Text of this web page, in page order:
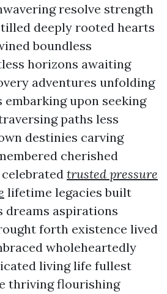
resolve strength
deeply rooted hearts
boundless
horizons awaiting
adventures unfolding
upon seeking
paths less
destinies carving
cherished
trusted pressure
lifetime legacies built
dreams aspirations
forth existence lived
wholeheartedly
living life fullest
thriving flourishing